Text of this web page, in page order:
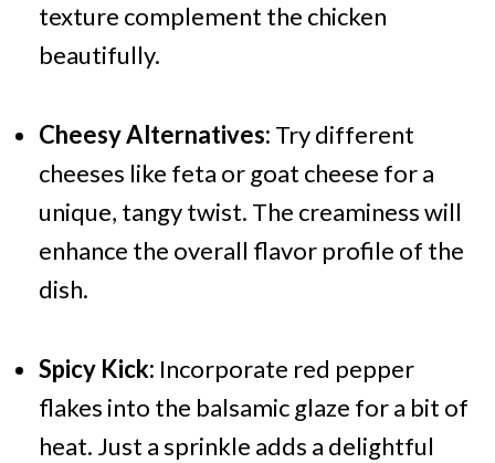
texture complement the chicken
beautifully.
Cheesy Alternatives: Try different
cheeses like feta or goat cheese for a
unique, tangy twist. The creaminess will
enhance the overall flavor profile of the
dish.
Spicy Kick: Incorporate red pepper
flakes into the balsamic glaze for a bit of
heat. Just a sprinkle adds a delightful